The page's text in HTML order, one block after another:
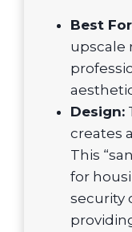
Best
upscale
Design:
creates
This
for
security